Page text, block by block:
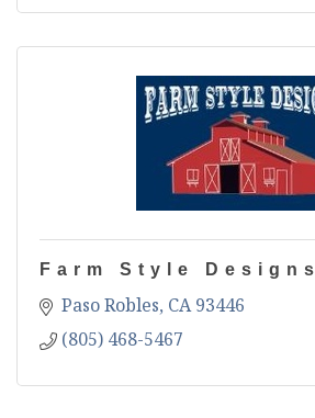
Farm Style Designs
Paso Robles CA 93446
(805) 468-5467